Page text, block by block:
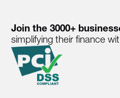
Join the 3000+
simplifying their finance